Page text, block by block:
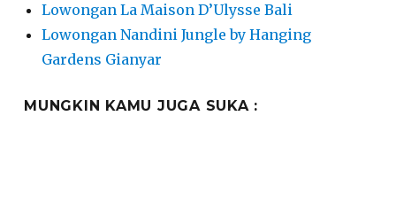
Lowongan La Maison D’Ulysse Bali
Lowongan Nandini Jungle by Hanging
Gardens Gianyar
MUNGKIN KAMU JUGA SUKA :